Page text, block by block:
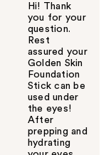
Hi! Thank
you for your
question.
Rest
assured your
Golden Skin
Foundation
Stick can be
used under
the eyes!
After
prepping and
hydrating